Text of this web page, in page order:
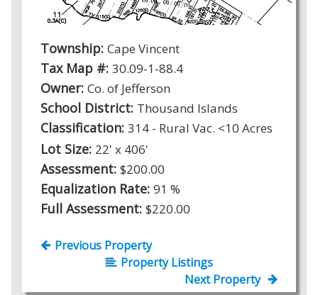
Township: Cape Vincent
Tax Map #: 30.09-1-88.4
Owner: Co. of Jefferson
School District: Thousand Islands
Classification: 314 - Rural Vac. <10 Acres
Lot Size: 22' x 406'
Assessment: $200.00
Equalization Rate: 91 %
Full Assessment: $220.00
Previous Property
Property Listings
Next Property